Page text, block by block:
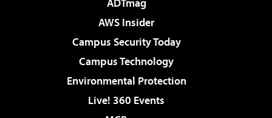
AWS Insider
Campus Security Today
Campus Technology
Environmental Protection
Live! 360 Events